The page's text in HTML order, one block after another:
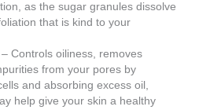
as the sugar granules dissolve
that is kind to your
– Controls oiliness, removes
from your pores by
and absorbing excess oil,
help give your skin a healthy